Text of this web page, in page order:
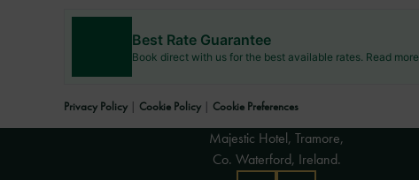
Best Rate Guarantee
Book direct with us for the best available rates. Read more
Privacy Policy | Cookie Policy | Cookie Preferences
Majestic Hotel, Tramore,
Co. Waterford, Ireland.